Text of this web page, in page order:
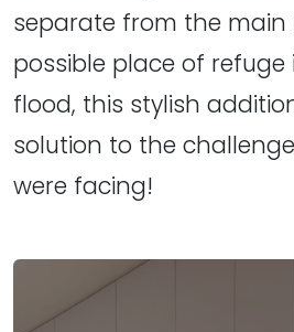
separate from the
possible place of
flood, this stylish
solution to the
were facing!